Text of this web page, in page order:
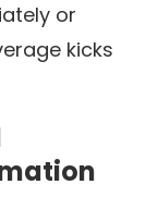
or
kicks